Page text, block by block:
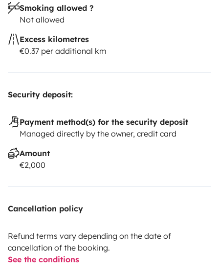
Smoking allowed ?
Not allowed
Excess kilometres
€0.37 per additional km
Security deposit:
Payment method(s) for the security deposit
Managed directly by the owner, credit card
Amount
€2,000
Cancellation policy
Refund terms vary depending on the date of
cancellation of the booking.
See the conditions